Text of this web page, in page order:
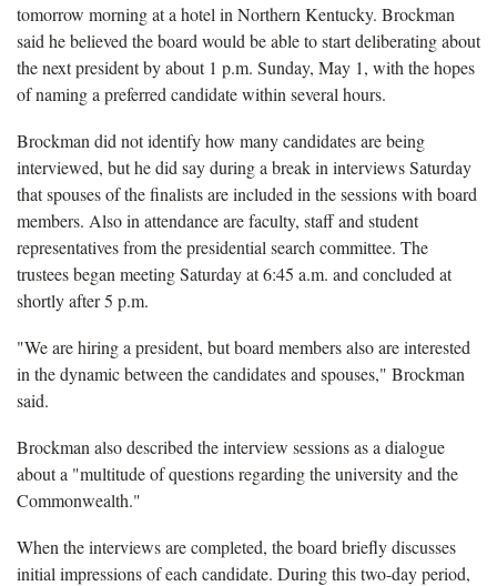
tomorrow morning at a hotel in Northern Kentucky. Brockman
said he believed the board would be able to start deliberating about
the next president by about 1 p.m. Sunday, May 1, with the hopes
of naming a preferred candidate within several hours.
Brockman did not identify how many candidates are being
interviewed, but he did say during a break in interviews Saturday
that spouses of the finalists are included in the sessions with board
members. Also in attendance are faculty, staff and student
representatives from the presidential search committee. The
trustees began meeting Saturday at 6:45 a.m. and concluded at
shortly after 5 p.m.
"We are hiring a president, but board members also are interested
in the dynamic between the candidates and spouses," Brockman
said.
Brockman also described the interview sessions as a dialogue
about a "multitude of questions regarding the university and the
Commonwealth."
When the interviews are completed, the board briefly discusses
initial impressions of each candidate. During this two-day period,